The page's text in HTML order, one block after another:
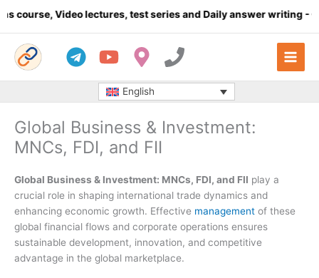
lectures, test series and Daily answer writing- Click here
English
Global Business & Investment:
MNCs, FDI, and FII
Global Business & Investment: MNCs, FDI, and FII play a
crucial role in shaping international trade dynamics and
enhancing economic growth. Effective management of these
global financial flows and corporate operations ensures
sustainable development, innovation, and competitive
advantage in the global marketplace.